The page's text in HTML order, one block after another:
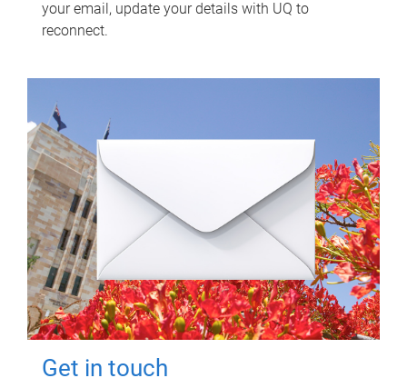
your email, update your details with UQ to
reconnect.
Get in touch